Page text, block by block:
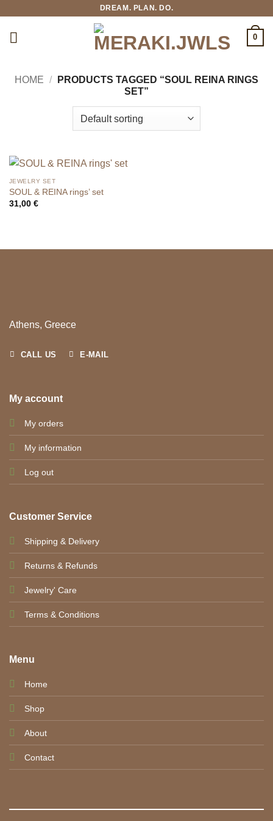
DREAM. PLAN. DO.
0
HOME /
PRODUCTS TAGGED “SOUL REINA RINGS
SET”
JEWELRY SET
SOUL & REINA rings’ set
31,00 €
Athens, Greece
CALL US E-MAIL
My account
My orders
My information
Log out
Customer Service
Shipping & Delivery
Returns & Refunds
Jewelry' Care
Terms & Conditions
Menu
Home
Shop
About
Contact